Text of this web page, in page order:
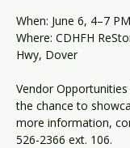
When: June 6, 4–7 PM
Where: CDHFH
Hwy, Dover
Vendor Opportunities
the chance to
more information,
526-2366 ext. 106.